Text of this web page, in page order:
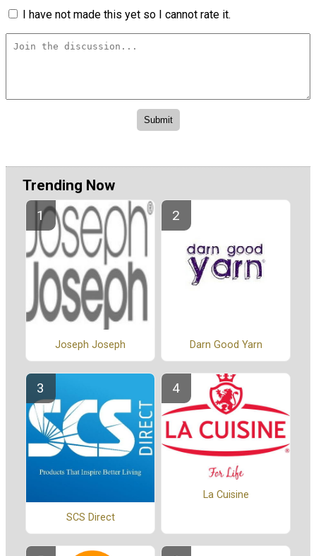
I have not made this yet so I cannot rate it.
Trending Now
Joseph Joseph Darn Good Yarn
SCS Direct
La Cuisine